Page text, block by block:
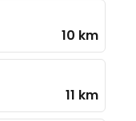
10 km
11 km